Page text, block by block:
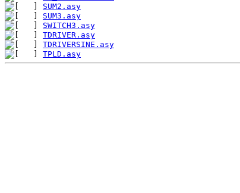
SUM2.asy
SUM3.asy
SWITCH3.asy
TDRIVER.asy
TDRIVERSINE.asy
TPLD.asy